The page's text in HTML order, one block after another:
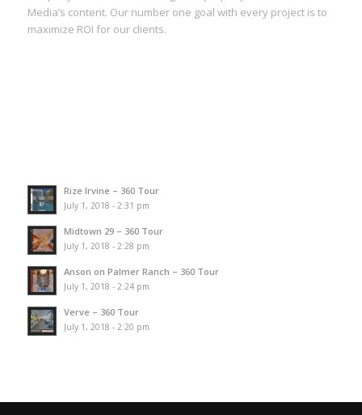
Media’s content. Our number one goal with every project is to
maximize ROI for our clients.
Rize Irvine – 360 Tour
July 1, 2018 - 2:31 pm
Midtown 29 – 360 Tour
July 1, 2018 - 2:28 pm
Anson on Palmer Ranch – 360 Tour
July 1, 2018 - 2:24 pm
Verve – 360 Tour
July 1, 2018 - 2:20 pm